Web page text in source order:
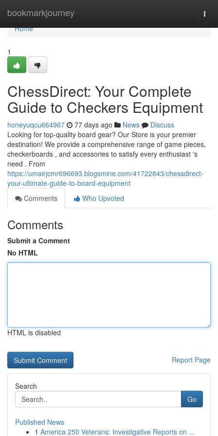
bookmarkjourney
Home
Home
1
ChessDirect: Your Complete
Guide to Checkers Equipment
honeyuqcu664967 77 days ago News
Discuss
Looking for top-quality board gear? Our Store is your premier
destination! We provide a comprehensive range of game pieces,
checkerboards , and accessories to satisfy every enthusiast 's
need . From
https://umairjcmr696693.blogsmine.com/41722843/chessdirect-
your-ultimate-guide-to-board-equipment
Comments
Who Upvoted
Comments
Submit a Comment
No HTML
HTML is disabled
Report Page
Search
Go
Published News
1 America 250 Veterans: Investigative Reports on ...